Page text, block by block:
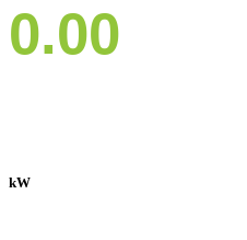
0.00
kW